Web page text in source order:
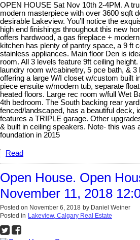
OPEN HOUSE Sat Nov 10th 2-4PM. A
modern masterpiece with over 3600 sqft
desirable Lakeview. You’ll notice the
high end finishings throughout this new
offers hardwood, a gas fireplace +
kitchen has plenty of pantry space, a 9 ft
stainless appliances. Main floor Den is
room. All 3 levels feature 9ft ceiling
laundry room w/cabinetry, 5 pce bath, &
offering a large W/I closet w/custom built
piece ensuite w/modern tub, separate
heated floors. Large rec room w/full Wet
4th bedroom. The South backing rear
fenced/landscaped, has a beautiful deck,
features a TRIPLE garage. Other
& built in ceiling speakers. Note- this was
foundation in 2015
Read
Open House. Open
November 11, 2018
Posted on November 6, 2018 by Daniel Weiner
Posted in Lakeview, Calgary Real Estate